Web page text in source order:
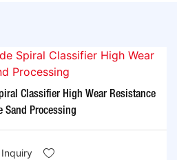
Classifier High Wear Resistance
Sand Processing
Inquiry